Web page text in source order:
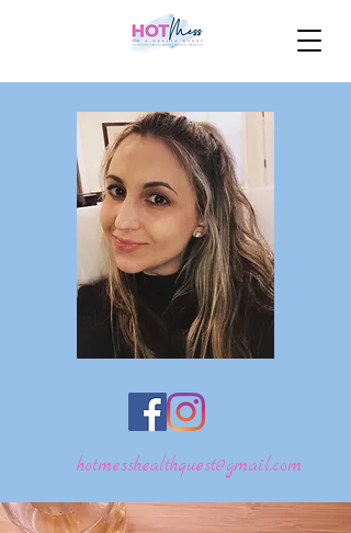
hotmesshealthquest@gmail.com